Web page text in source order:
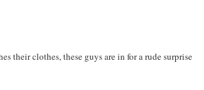
their clothes, these guys are in for a rude surprise